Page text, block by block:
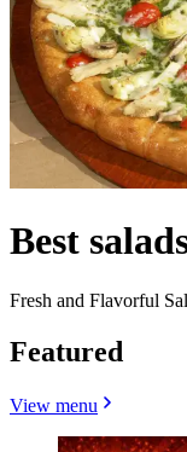
Best
Fresh and Flavorful
Featured
View menu